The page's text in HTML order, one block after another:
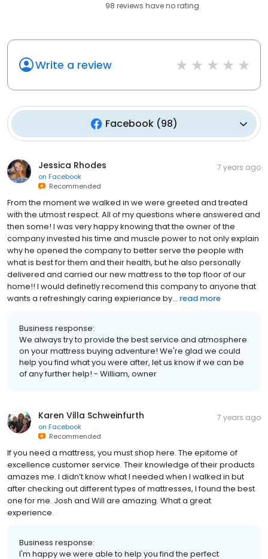
98 reviews haveno rating
Write a review
Facebook(98)
Jessica Rhodes
on Facebook
Recommended
7 years ago
From the moment we walked in we were greeted and treated
with the utmost respect. All of my questions where answered and
then some! I was very happy knowing that the owner of the
company invested his time and muscle power to not only explain
why he opened the company to better serve the people with
what is best for them and their health, but he also personally
delivered and carried our new mattress to the top floor of our
home!! I would definetly recomend this company to anyone that
wants a refreshingly caring expieriance by... read more
Business response:
We always try to provide the best service and atmosphere
on your mattress buying adventure! We're glad we could
help you find what you were after, let us know if we can be
of any further help! - William, owner
Karen Villa Schweinfurth
on Facebook
Recommended
7 years ago
If you need a mattress, you must shop here. The epitome of
excellence customer service. Their knowledge of their products
amazes me. I didn’t know what I needed when I walked in but
after checking out different types of mattresses, I found the best
one for me. Josh and Will are amazing. What a great
experience.
Business response:
I'm happy we were able to help you find the perfect